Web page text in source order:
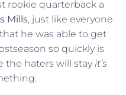
rookie quarterback a
Mills, just like everyone
he was able to get
so quickly is
the haters will stay it’s